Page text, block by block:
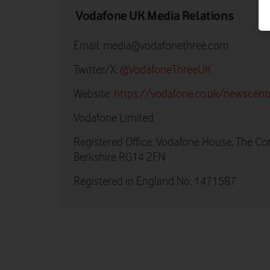
Vodafone UK Media Relations
Email: media@vodafonethree.com
Twitter/X: @VodafoneThreeUK
Website: https://vodafone.co.uk/
Vodafone Limited
Registered Office: Vodafone House, The
Berkshire RG14 2FN
Registered in England No: 1471587